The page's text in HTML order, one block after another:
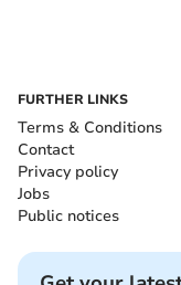
FURTHER LINKS
Terms & Conditions
Contact
Privacy policy
Jobs
Public notices